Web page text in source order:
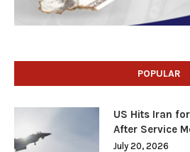
POPULAR
US Hits Iran
After Service
July 20, 2026